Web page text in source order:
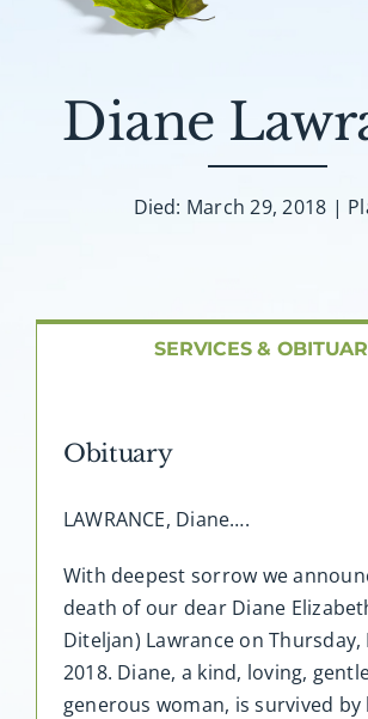
Death Has Occurred
Plan A Funeral
About AMG
Diane
Died: March 29, 2018 |
SERVICES &
Obituary
LAWRANCE, Diane….
With deepest sorrow we
death of our dear Diane
Diteljan) Lawrance on Thursday,
2018. Diane, a kind, loving,
generous woman, is survived by